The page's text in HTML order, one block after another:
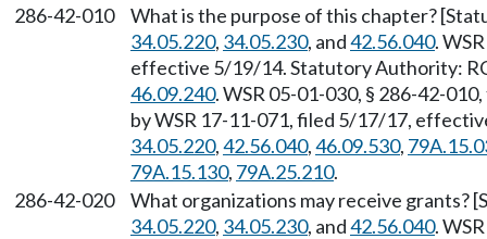
286-42-010
What is the purpose of this chapter?
34.05.220, 34.05.230, and42.56.040.
effective 5/19/14. Statutory Authority:
46.09.240. WSR 05-01-030, § 286-42-
by WSR 17-11-071, filed 5/17/17,
34.05.220,42.56.040,46.09.530,
79A.15.130, 79A.25.210.
286-42-020
What organizations may receive grants?
34.05.220, 34.05.230, and42.56.040.